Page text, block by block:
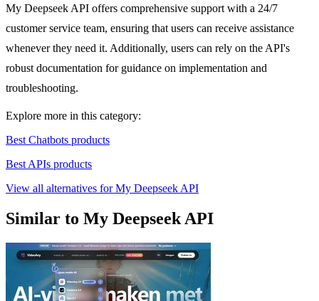
My Deepseek API offers comprehensive support with a 24/7
customer service team, ensuring that users can receive assistance
whenever they need it. Additionally, users can rely on the API's
robust documentation for guidance on implementation and
troubleshooting.
Explore more in this category:
Best Chatbots products
Best APIs products
View all alternatives for My Deepseek API
Similar to My Deepseek API